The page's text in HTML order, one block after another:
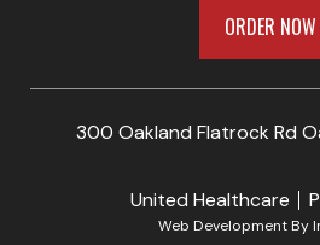
ORDER NOW
300 Oakland Flatrock Rd
United Healthcare
Web Development By